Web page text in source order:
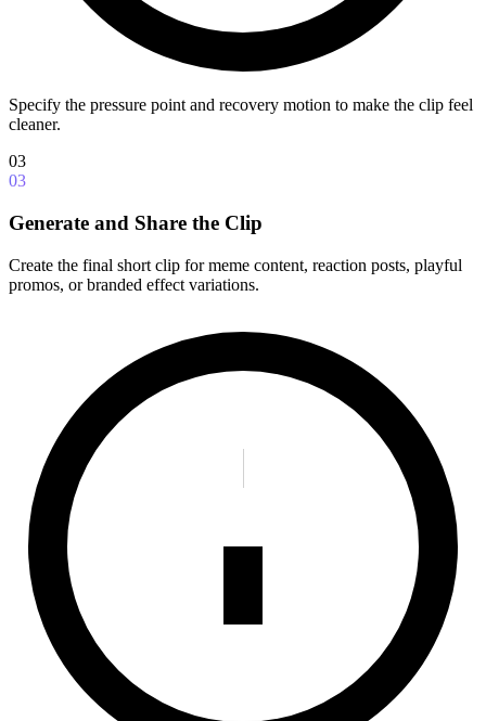
Specify the pressure point and recovery motion to make the clip feel
cleaner.
03
03
Generate and Share the Clip
Create the final short clip for meme content, reaction posts, playful
promos, or branded effect variations.